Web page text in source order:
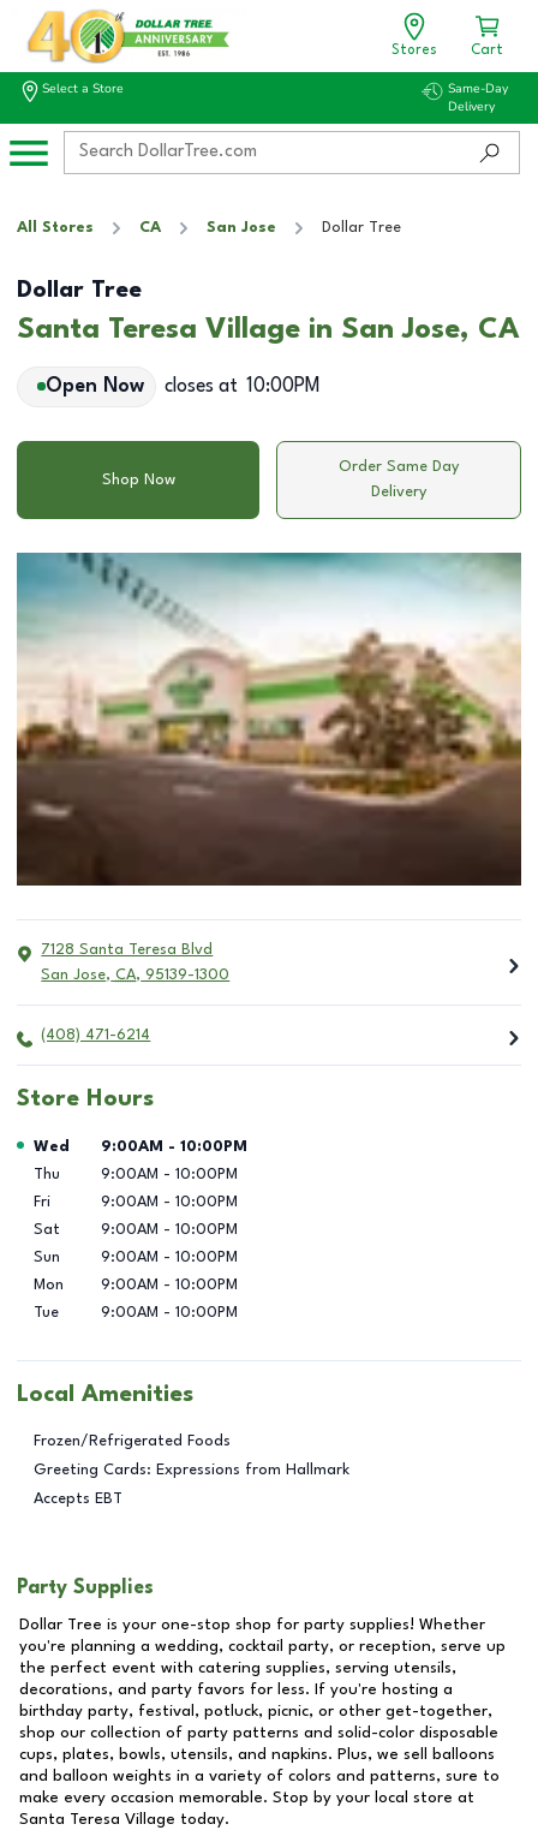
Stores Cart
Select a Store
Same-Day
Delivery
All Stores CA San Jose Dollar Tree
Dollar Tree
Santa Teresa Village in San Jose, CA
Open Now closes at 10:00PM
Shop Now
Order Same Day
Delivery
7128 Santa Teresa Blvd
San Jose, CA, 95139-1300
(408) 471-6214
Store Hours
Day of the Week Hours
Wed 9:00AM - 10:00PM
Thu
9:00AM - 10:00PM
Fri
9:00AM - 10:00PM
Sat
9:00AM - 10:00PM
Sun
9:00AM - 10:00PM
Mon
9:00AM - 10:00PM
Tue
9:00AM - 10:00PM
Local Amenities
Frozen/Refrigerated Foods
Greeting Cards: Expressions from Hallmark
Accepts EBT
Party Supplies
Dollar Tree is your one-stop shop for party supplies! Whether
you're planning a wedding, cocktail party, or reception, serve up
the perfect event with catering supplies, serving utensils,
decorations, and party favors for less. If you're hosting a
birthday party, festival, potluck, picnic, or other get-together,
shop our collection of party patterns and solid-color disposable
cups, plates, bowls, utensils, and napkins. Plus, we sell balloons
and balloon weights in a variety of colors and patterns, sure to
make every occasion memorable. Stop by your local store at
Santa Teresa Village today.